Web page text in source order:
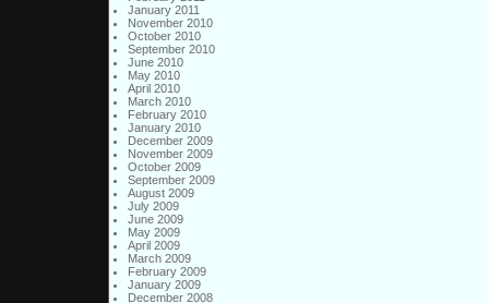
January 2011
November 2010
October 2010
September 2010
June 2010
May 2010
April 2010
March 2010
February 2010
January 2010
December 2009
November 2009
October 2009
September 2009
August 2009
July 2009
June 2009
May 2009
April 2009
March 2009
February 2009
January 2009
December 2008